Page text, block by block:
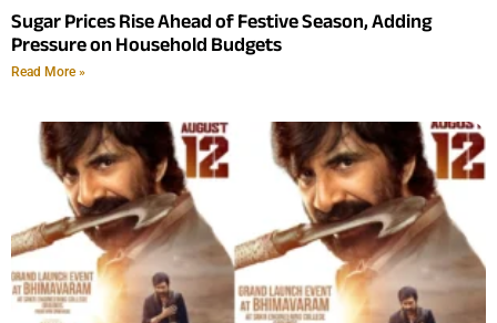
Sugar Prices Rise Ahead of Festive Season, Adding
Pressure on Household Budgets
Read More »